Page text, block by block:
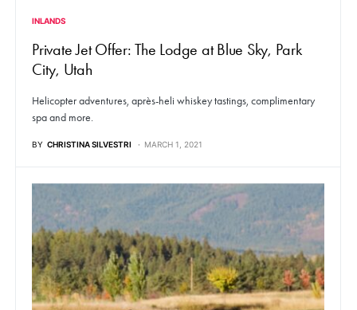
INLANDS
Private Jet Offer: The Lodge at Blue Sky, Park
City, Utah
Helicopter adventures, après-heli whiskey tastings, complimentary
spa and more.
BY CHRISTINA SILVESTRI MARCH 1, 2021